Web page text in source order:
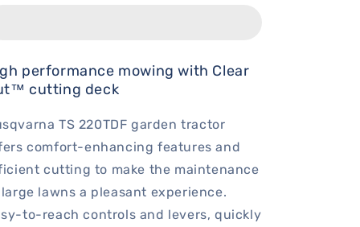
performance mowing with Clear
cutting deck
TS 220TDF garden tractor
comfort-enhancing features and
cutting to make the maintenance
lawns a pleasant experience.
to-reach controls and levers, quickly